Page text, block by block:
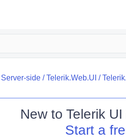
Server-side/Telerik.Web.UI /
New to Telerik
Start a